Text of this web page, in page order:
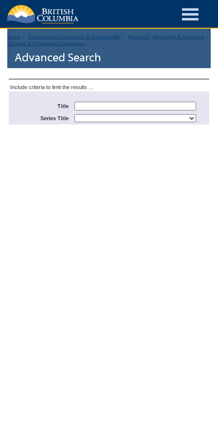
Home Environmental Protection & Sustainability
Research, Monitoring & Reporting
Libraries & Publication Catalogues
Advanced Search
Include criteria to limit the results ...
Title
Series Title